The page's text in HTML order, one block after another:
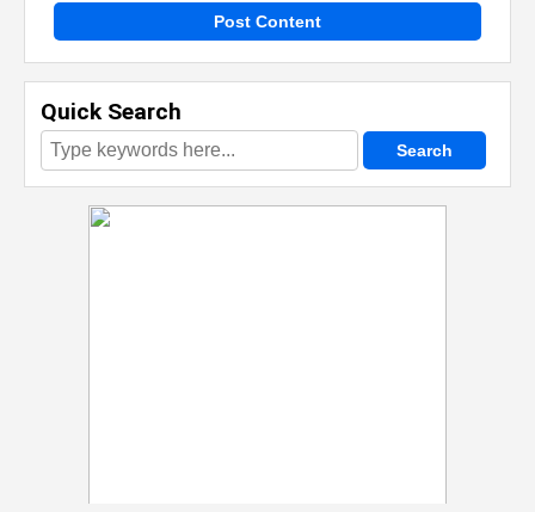
Post Content
Quick Search